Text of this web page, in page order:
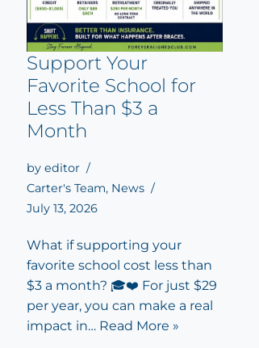
Support Your
Favorite School for
Less Than $3 a
Month
by editor
Carter's Team, News
July 13, 2026
What if supporting your
favorite school cost less than
$3 a month? 🎓❤️ For just $29
per year, you can make a real
impact in… Read More »